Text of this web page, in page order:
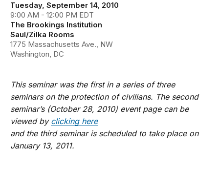
Tuesday, September 14, 2010
9:00 AM - 12:00 PM EDT
The Brookings Institution
Saul/Zilka Rooms
1775 Massachusetts Ave., NW
Washington, DC
This seminar was the first in a series of three
seminars on the protection of civilians. The second
seminar’s (October 28, 2010) event page can be
viewed by clicking here
and the third seminar is scheduled to take place on
January 13, 2011.